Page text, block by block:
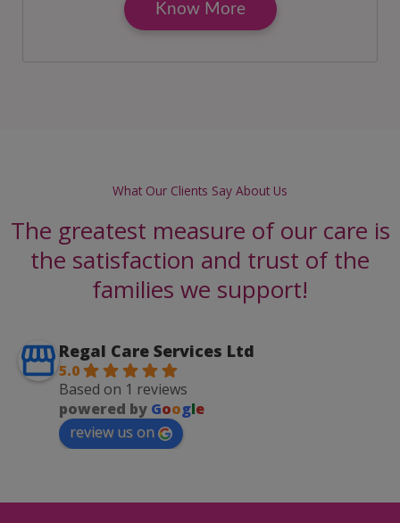
Know More
What Our Clients Say About Us
The greatest measure of our care is
the satisfaction and trust of the
families we support!
Regal Care Services Ltd
5.0
Based on 1 reviews
powered by Google
review us on